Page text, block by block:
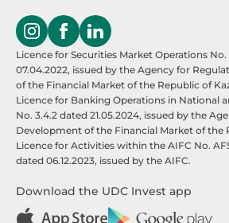
Licence for Securities Market Operations
07.04.2022, issued by the Agency for
of the Financial Market of the Republic of
Licence for Banking Operations in National
No. 3.4.2 dated 21.05.2024, issued by the
Development of the Financial Market of the
Licence for Activities within the AIFC No.
dated 06.12.2023, issued by the AIFC.
Download the UDC Invest app